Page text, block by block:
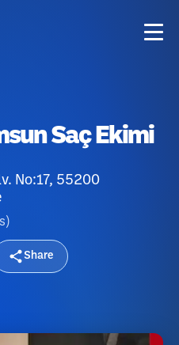
Saç Ekimi
No:17, 55200
)
Share